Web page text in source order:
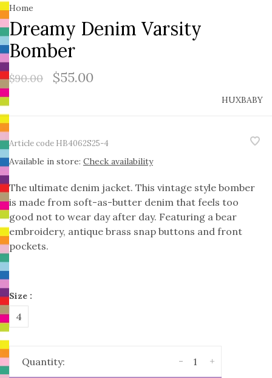
Home
Dreamy Denim Varsity
Bomber
$90.00 $55.00
HUXBABY
Article code HB4062S25-4
Available in store: Check availability
The ultimate denim jacket. This vintage style bomber
is made from soft-as-butter denim that feels too
good not to wear day after day. Featuring a bear
embroidery, antique brass snap buttons and front
pockets.
Size :
4
Quantity: +
-